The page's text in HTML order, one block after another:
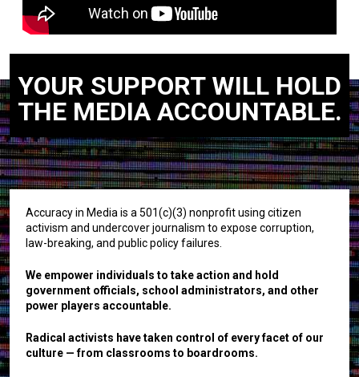
YOUR SUPPORT WILL HOLD
THE MEDIA ACCOUNTABLE.
Accuracy in Media is a 501(c)(3) nonprofit using citizen
activism and undercover journalism to expose corruption,
law-breaking, and public policy failures.
We empower individuals to take action and hold
government officials, school administrators, and other
power players accountable.
Radical activists have taken control of every facet of our
culture — from classrooms to boardrooms.